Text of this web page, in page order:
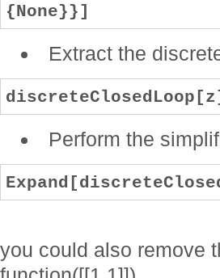
{None}}]
Extract the
discreteClosedLoop[z]
Perform the
you could also remove